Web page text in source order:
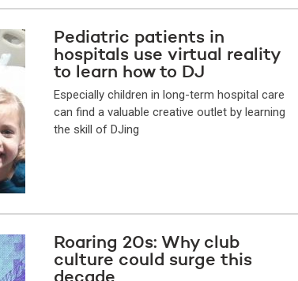
Pediatric patients in
hospitals use virtual reality
to learn how to DJ
Especially children in long-term hospital care
can find a valuable creative outlet by learning
the skill of DJing
Roaring 20s: Why club
culture could surge this